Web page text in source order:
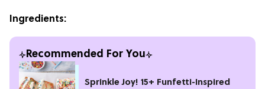
Ingredients:
Recommended For You
Sprinkle Joy! 15+ Funfetti-Inspired